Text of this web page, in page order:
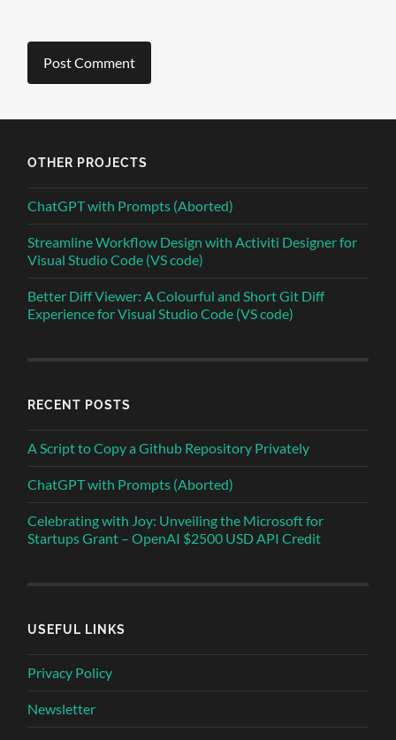
OTHER PROJECTS
ChatGPT with Prompts (Aborted)
Streamline Workflow Design with Activiti Designer for
Visual Studio Code (VS code)
Better Diff Viewer: A Colourful and Short Git Diff
Experience for Visual Studio Code (VS code)
RECENT POSTS
A Script to Copy a Github Repository Privately
ChatGPT with Prompts (Aborted)
Celebrating with Joy: Unveiling the Microsoft for
Startups Grant – OpenAI $2500 USD API Credit
USEFUL LINKS
Privacy Policy
Newsletter